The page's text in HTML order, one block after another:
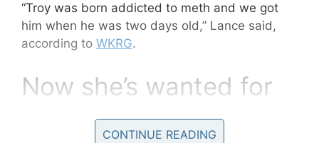
“Troy was born addicted to meth and we got
him when he was two days old,” Lance said,
according to WKRG.
Now she’s wanted for
murder.
CONTINUE READING